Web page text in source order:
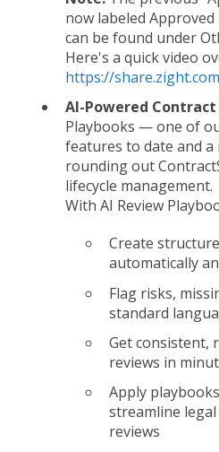
now labeled Approved
can be found under
Here's a quick video
https://
AI-Powered
Playbooks — one of
features to date and
rounding out
lifecycle management.
With AI Review
Create
automatically
Flag risks,
standard
Get consistent,
reviews in
Apply
streamline
reviews